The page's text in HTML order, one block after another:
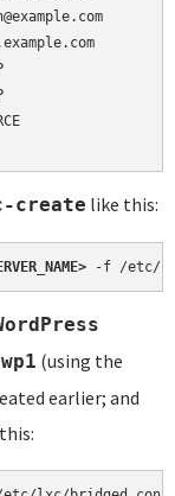
create like this:
-f /etc/
wp1 (using the
earlier; and